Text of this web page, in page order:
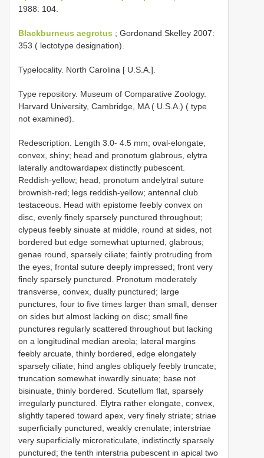
1988: 104.
Blackburneus aegrotus ; Gordonand Skelley 2007:
353 ( lectotype designation).
Typelocality. North Carolina [ U.S.A.].
Type repository. Museum of Comparative Zoology.
Harvard University, Cambridge, MA ( U.S.A.) ( type
not examined).
Redescription. Length 3.0- 4.5 mm; oval-elongate,
convex, shiny; head and pronotum glabrous, elytra
laterally andtowardapex distinctly pubescent.
Reddish-yellow; head, pronotum andelytral suture
brownish-red; legs reddish-yellow; antennal club
testaceous. Head with epistome feebly convex on
disc, evenly finely sparsely punctured throughout;
clypeus feebly sinuate at middle, round at sides, not
bordered but edge somewhat upturned, glabrous;
genae round, sparsely ciliate; faintly protruding from
the eyes; frontal suture deeply impressed; front very
finely sparsely punctured. Pronotum moderately
transverse, convex, dually punctured; large
punctures, four to five times larger than small, denser
on sides but almost lacking on disc; small fine
punctures regularly scattered throughout but lacking
on a longitudinal median areola; lateral margins
feebly arcuate, thinly bordered, edge elongately
sparsely ciliate; hind angles obliquely feebly truncate;
truncation somewhat inwardly sinuate; base not
bisinuate, thinly bordered. Scutellum flat, sparsely
irregularly punctured. Elytra rather elongate, convex,
slightly tapered toward apex, very finely striate; striae
superficially punctured, weakly crenulate; interstriae
very superficially microreticulate, indistinctly sparsely
punctured; the tenth interstria pubescent in apical two